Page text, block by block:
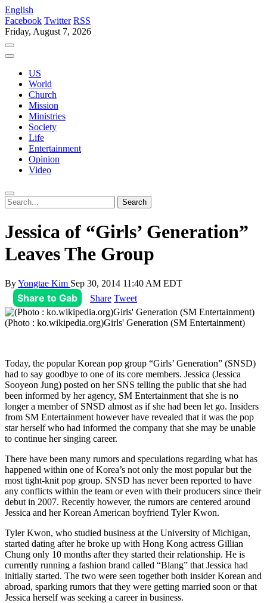
English
Facebook Twitter RSS
Friday, August 7, 2026
US
World
Church
Mission
Ministries
Society
Life
Entertainment
Opinion
Video
Jessica of “Girls’ Generation”
Leaves The Group
ByYongtae Kim Sep 30, 2014 11:40 AM EDT
Share to Gab Share Tweet
(Photo : ko.wikipedia.org)Girls' Generation (SM Entertainment)
Today, the popular Korean pop group “Girls’ Generation” (SNSD)
had to say goodbye to one of its core members. Jessica (Jessica
Sooyeon Jung) posted on her SNS telling the public that she had
been informed by her agency, SM Entertainment that she is no
longer a member of SNSD almost as if she had been let go. Insiders
from SM Entertainment however have revealed that it was the pop
star herself who had informed the company that she may be unable
to continue her singing career.
There have been many rumors and speculations regarding what has
happened within one of Korea’s not only the most popular but the
most tight-knit pop group. SNSD has never been reported to have
any conflicts within the team or even with their producers since their
debut in 2007. Recently however, the rumors are centered around
Jessica and her Korean American boyfriend Tyler Kwon.
Tyler Kwon, who studied business at the University of Michigan,
started dating after he broke up with Hong Kong actress Gillian
Chung only 10 months after they started their relationship. He is
currently running a fashion brand called “Blang” that Jessica had
initially started. The two were seen together both insider Korean and
abroad, sparking rumors that they were getting married soon or that
Jessica herself was seeking a career in business.